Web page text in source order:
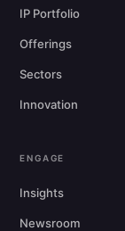
IP Portfolio
Offerings
Sectors
Innovation
ENGAGE
Insights
Newsroom